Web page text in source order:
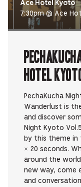
Ace Hotel Kyoto
7:30pm @ Ace
Hotel
PechaKucha
Wanderlust is
and discover
Night Kyoto
by this theme in
× 20 seconds.
around the
new way, come
and